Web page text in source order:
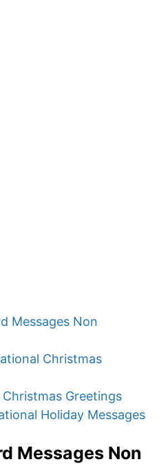
Messages Non
Christmas
Greetings
Holiday Messages
Messages Non